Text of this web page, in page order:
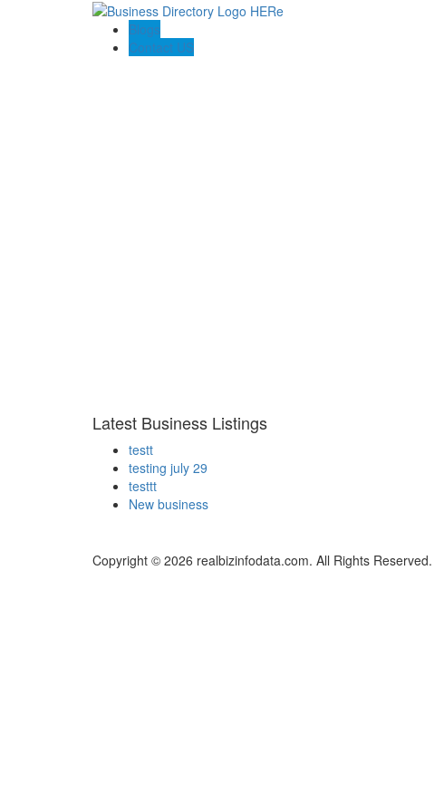
Blogs
Contact US
Latest Business Listings
testt
testing july 29
testtt
New business
Copyright © 2026 realbizinfodata.com. All Rights Reserved.